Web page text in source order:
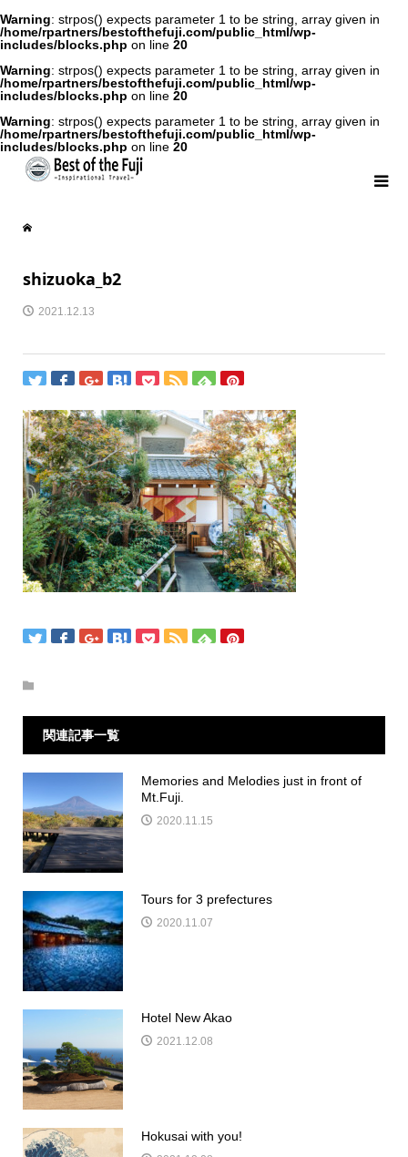
Warning: strpos() expects parameter 1 to be string, array given in
/home/rpartners/bestofthefuji.com/public_html/wp-
includes/blocks.php on line 20
Warning: strpos() expects parameter 1 to be string, array given in
/home/rpartners/bestofthefuji.com/public_html/wp-
includes/blocks.php on line 20
Warning: strpos() expects parameter 1 to be string, array given in
/home/rpartners/bestofthefuji.com/public_html/wp-
includes/blocks.php on line 20
shizuoka_b2
2021.12.13
関連記事一覧
Memories and Melodies just in front of
Mt.Fuji.
2020.11.15
Tours for 3 prefectures
2020.11.07
Hotel New Akao
2021.12.08
Hokusai with you!